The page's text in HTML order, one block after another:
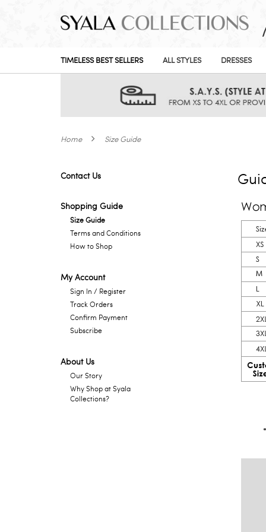
TIMELESS BEST SELLERS ALL STYLES DRESSES
Home Size Guide
Contact Us
Shopping Guide
Size Guide
Terms and Conditions
How to Shop
My Account
Sign In / Register
Track Orders
Confirm Payment
Subscribe
About Us
Our Story
Why Shop at Syala
Collections?